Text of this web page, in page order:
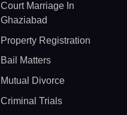
Court Marriage In
Ghaziabad
Property Registration
Bail Matters
Mutual Divorce
Criminal Trials